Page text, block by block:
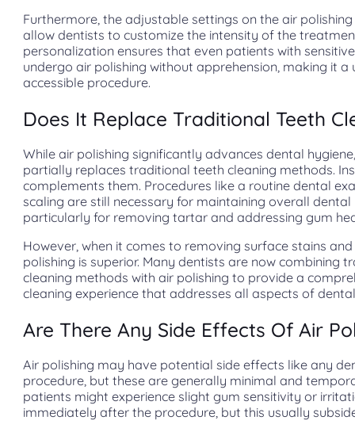
Furthermore, the adjustable settings on the air
allow dentists to customize the intensity of the
personalization ensures that even patients with
undergo air polishing without apprehension, making it a
accessible procedure.
Does It Replace Traditional Teeth
While air polishing significantly advances dental
partially replaces traditional teeth cleaning methods.
complements them. Procedures like a routine dental
scaling are still necessary for maintaining overall dental
particularly for removing tartar and addressing gum
However, when it comes to removing surface stains
polishing is superior. Many dentists are now combining
cleaning methods with air polishing to provide a
cleaning experience that addresses all aspects of
Are There Any Side Effects Of Air
Air polishing may have potential side effects like any
procedure, but these are generally minimal and
patients might experience slight gum sensitivity or
immediately after the procedure, but this usually